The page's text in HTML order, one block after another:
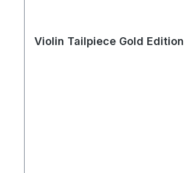
Violin Tailpiece Gold Edition